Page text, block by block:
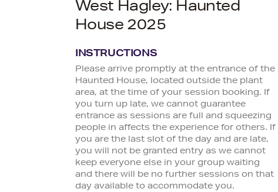
West Hagley: Haunted
House 2025
INSTRUCTIONS
Please arrive promptly at the entrance of the
Haunted House, located outside the plant
area, at the time of your session booking. If
you turn up late, we cannot guarantee
entrance as sessions are full and squeezing
people in affects the experience for others. If
you are the last slot of the day and are late,
you will not be granted entry as we cannot
keep everyone else in your group waiting
and there will be no further sessions on that
day available to accommodate you.